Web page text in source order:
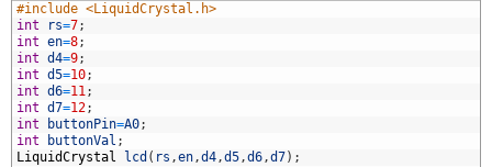
#include <LiquidCrystal.h>
int
rs=7;
int en=8;
int d4=9;
int d5=10;
int d6=11;
int d7=12;
int
buttonPin=A0;
int
buttonVal ;
LiquidCrystal
lcd ( rs ,en,d4,d5,d6,d7) ;